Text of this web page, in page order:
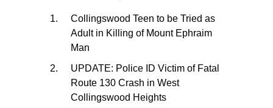
Collingswood Teen to be Tried as
Adult in Killing of Mount Ephraim
Man
UPDATE: Police ID Victim of Fatal
Route 130 Crash in West
Collingswood Heights